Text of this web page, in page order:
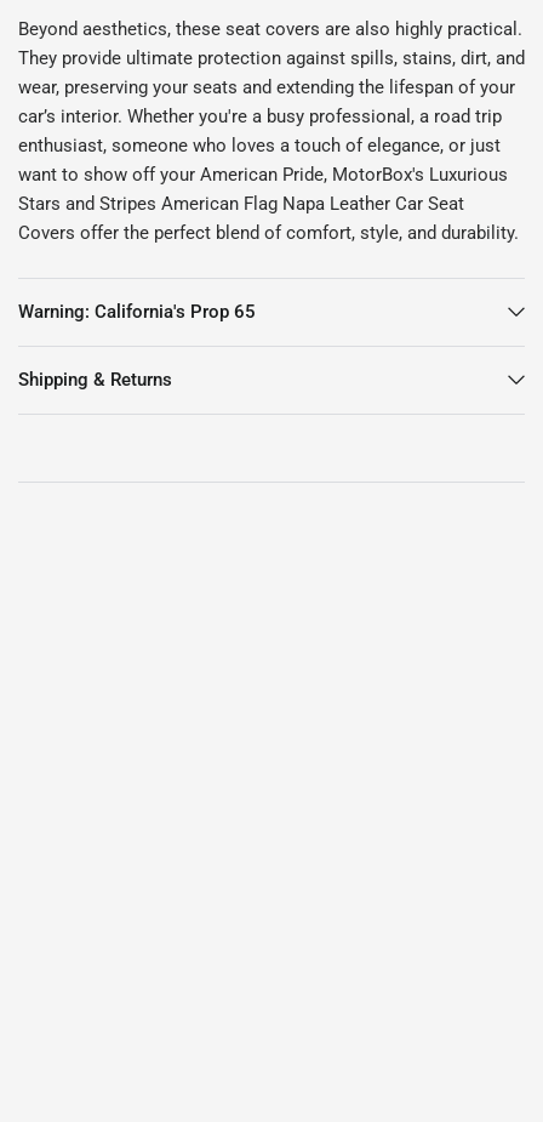
Beyond aesthetics, these seat covers are also highly practical.
They provide ultimate protection against spills, stains, dirt, and
wear, preserving your seats and extending the lifespan of your
car’s interior. Whether you're a busy professional, a road trip
enthusiast, someone who loves a touch of elegance, or just
want to show off your American Pride, MotorBox's Luxurious
Stars and Stripes American Flag Napa Leather Car Seat
Covers offer the perfect blend of comfort, style, and durability.
Warning: California's Prop 65
Shipping & Returns